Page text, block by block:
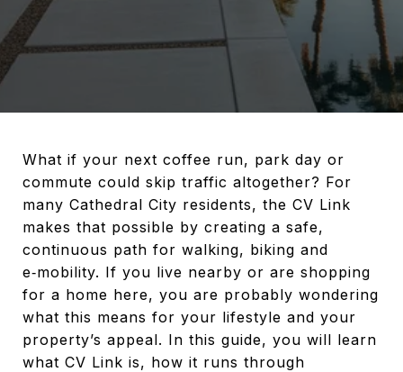
What if your next coffee run, park day or
commute could skip traffic altogether? For
many Cathedral City residents, the CV Link
makes that possible by creating a safe,
continuous path for walking, biking and
e‑mobility. If you live nearby or are shopping
for a home here, you are probably wondering
what this means for your lifestyle and your
property’s appeal. In this guide, you will learn
what CV Link is, how it runs through